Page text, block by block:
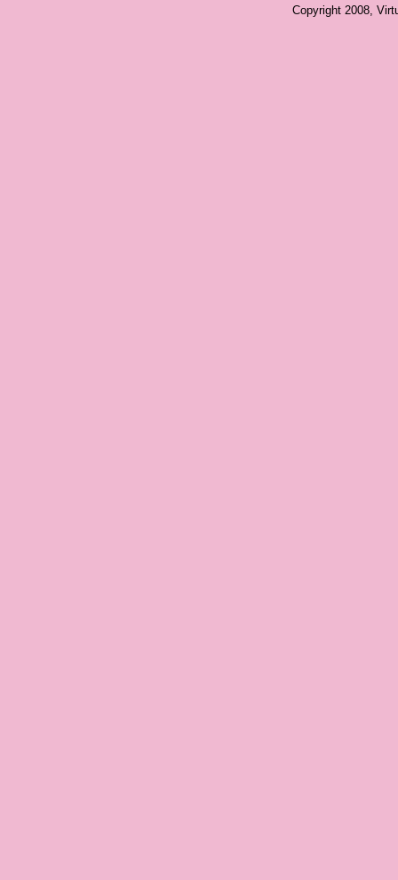
Copyright 2008,